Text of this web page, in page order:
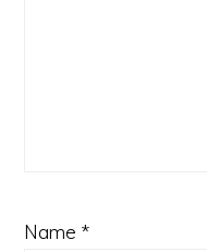
Name *